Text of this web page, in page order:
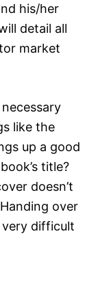
his/her
detail all
market
like the
up a good
title?
doesn’t
over
difficult